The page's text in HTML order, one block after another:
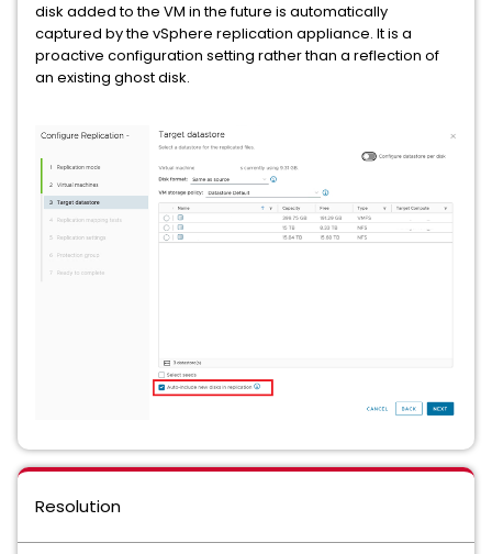
disk added to the VM in the future is automatically
captured by the vSphere replication appliance. It is a
proactive configuration setting rather than a reflection of
an existing ghost disk.
Resolution